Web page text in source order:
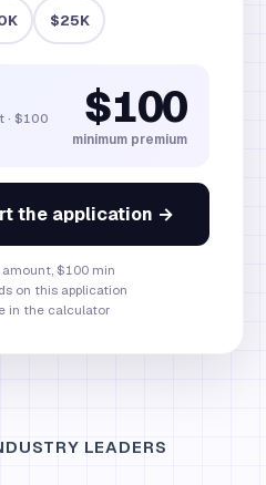
$25K
· $100
$100
minimum premium
the application →
amount, $100 min
on this application
in the calculator
LEADERS